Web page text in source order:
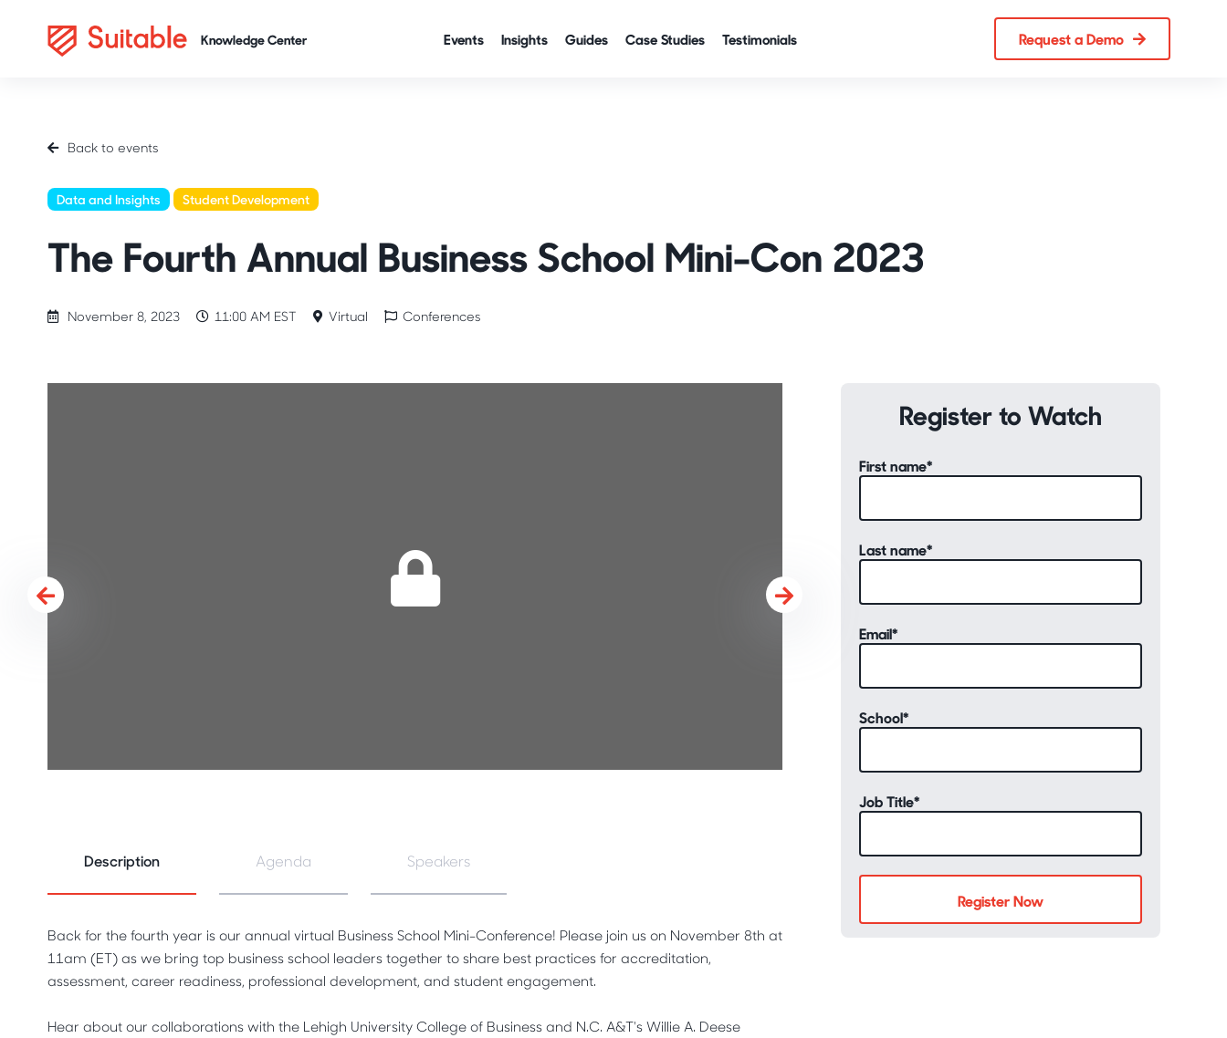
Events Insights Guides Case Studies Testimonials Request a Demo
Back to events
Data and Insights Student Development
The Fourth Annual Business School Mini-Con 2023
November 8, 2023 11:00 AM EST Virtual Conferences
Register to Watch
First name*
Last name*
Email*
School*
Job Title*
Description Agenda Speakers
Back for the fourth year is our annual virtual Business School Mini-Conference! Please join us on November 8th at
11am (ET) as we bring top business school leaders together to share best practices for accreditation,
assessment, career readiness, professional development, and student engagement.
Hear about our collaborations with the Lehigh University College of Business and N.C. A&T's Willie A. Deese